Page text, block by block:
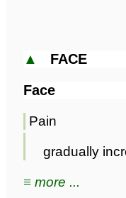
▲ FACE
Face
Pain
gradually
≡ more ...